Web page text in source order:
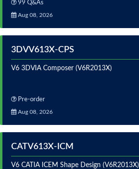
99 Q&As
Aug 08, 2026
3DVV613X-CPS
V6 3DVIA Composer (V6R2013X)
Pre-order
Aug 08, 2026
CATV613X-ICM
V6 CATIA ICEM Shape Design (V6R2013X)